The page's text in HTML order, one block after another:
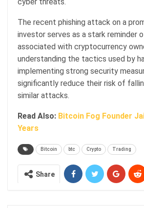
The recent phishing attack on a
investor serves as a stark reminder
associated with cryptocurrency
understanding the tactics used by
implementing strong security
significantly reduce their risk of
similar attacks.
Read Also: Bitcoin Fog Founder
Years
Bitcoin btc Crypto Trading
Share